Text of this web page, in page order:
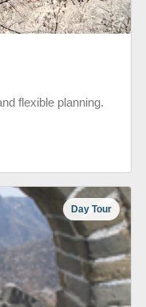
flexible planning.
Day Tour